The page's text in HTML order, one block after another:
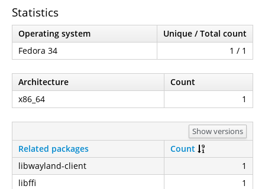
Statistics
Operating system
Unique / Total count
Fedora 34
1 / 1
Architecture
Count
x86_64
1
Show versions
Related packages
Count
libwayland-client
1
libffi
1